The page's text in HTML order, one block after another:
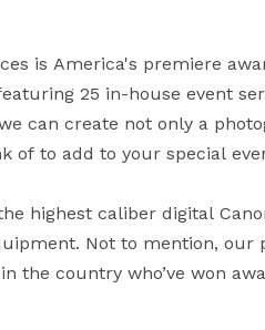
is America's premiere
25 in-house event
can create not only a
of to add to your special
highest caliber digital
Not to mention, our
the country who’ve won